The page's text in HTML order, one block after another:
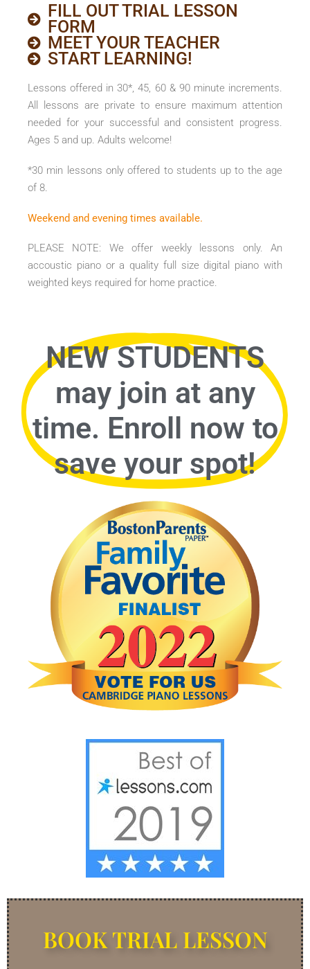
BOOK TRIAL LESSON
FILL OUT TRIAL LESSON
FORM
MEET YOUR TEACHER
START LEARNING!
Lessons offered in 30*, 45, 60 & 90 minute increments.
All lessons are private to ensure maximum attention
needed for your successful and consistent progress.
Ages 5 and up. Adults welcome!
*30 min lessons only offered to students up to the age
of 8.
Weekend and evening times available.
PLEASE NOTE: We offer weekly lessons only. An
accoustic piano or a quality full size digital piano with
weighted keys required for home practice.
NEW STUDENTS
may join at any
time. Enroll now to
save your spot!